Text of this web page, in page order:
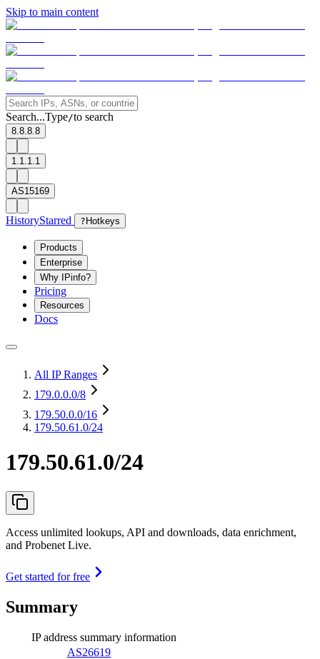
Skip to main content
Search...Type/to search
8.8.8.8
1.1.1.1
AS15169
HistoryStarred ? Hotkeys
Products
Enterprise
Why IPinfo?
Pricing
Resources
Docs
All IP Ranges
179.0.0.0/8
179.50.0.0/16
179.50.61.0/24
179.50.61.0/24
Access unlimited lookups, API and downloads, data enrichment,
and Probenet Live.
Get started for free
Summary
IP address summary information
AS26619